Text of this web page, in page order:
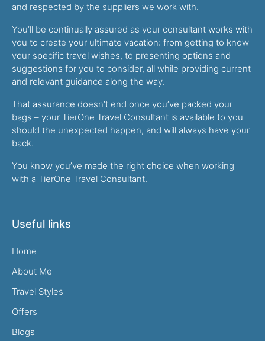
and respected by the suppliers we work with.
You’ll be continually assured as your consultant works with
you to create your ultimate vacation: from getting to know
your specific travel wishes, to presenting options and
suggestions for you to consider, all while providing current
and relevant guidance along the way.
That assurance doesn’t end once you’ve packed your
bags – your TierOne Travel Consultant is available to you
should the unexpected happen, and will always have your
back.
You know you’ve made the right choice when working
with a TierOne Travel Consultant.
Useful links
Home
About Me
Travel Styles
Offers
Blogs